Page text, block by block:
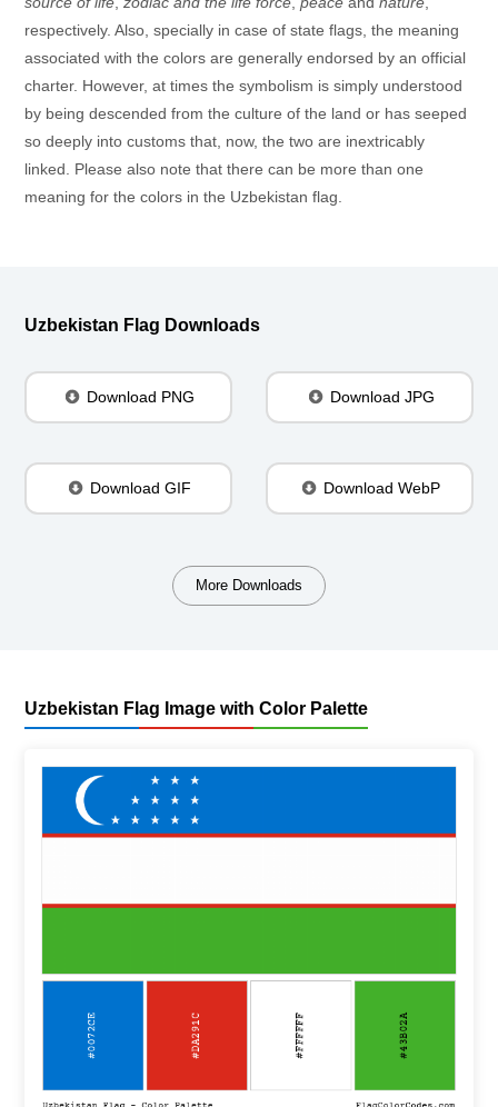
respectively. Also, specially in case of state flags, the meaning
associated with the colors are generally endorsed by an official
charter. However, at times the symbolism is simply understood
by being descended from the culture of the land or has seeped
so deeply into customs that, now, the two are inextricably
linked. Please also note that there can be more than one
meaning for the colors in the Uzbekistan flag.
Uzbekistan Flag Downloads
Download PNG Download JPG
Download GIF Download WebP
More Downloads
Uzbekistan Flag Image with Color Palette